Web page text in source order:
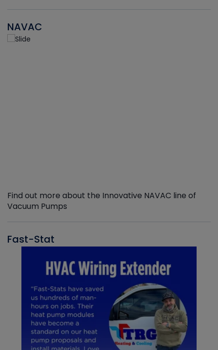
NAVAC
Find out more about the Innovative NAVAC line of
Vacuum Pumps
Fast-Stat